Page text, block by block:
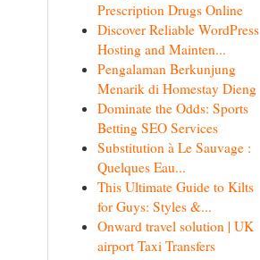
Prescription Drugs Online
Discover Reliable WordPress
Hosting and Mainten...
Pengalaman Berkunjung
Menarik di Homestay Dieng
Dominate the Odds: Sports
Betting SEO Services
Substitution à Le Sauvage :
Quelques Eau...
This Ultimate Guide to Kilts
for Guys: Styles &...
Onward travel solution | UK
airport Taxi Transfers